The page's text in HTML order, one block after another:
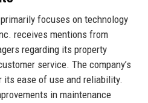
focuses on technology
receives mentions from
regarding its property
service. The company’s
ease of use and reliability.
in maintenance